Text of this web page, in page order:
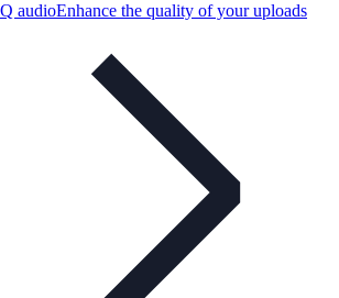
audioEnhance the quality of your uploads